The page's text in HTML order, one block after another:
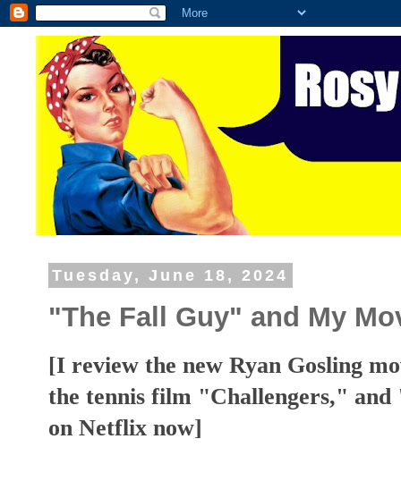
Tuesday, June 18, 2024
"The Fall Guy" and My
[I review the new Ryan Gosling
the tennis film "Challengers,"
on Netflix now]